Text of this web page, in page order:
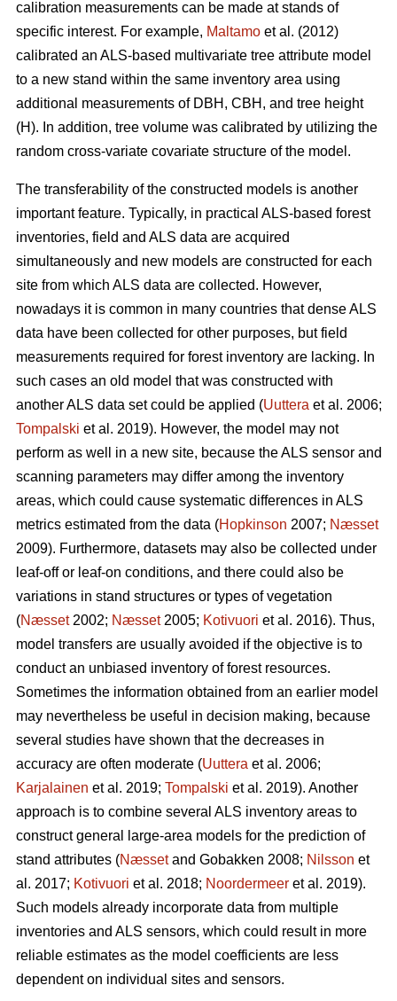
calibration measurements can be made at stands of
specific interest. For example, Maltamo et al. (2012)
calibrated an ALS-based multivariate tree attribute model
to a new stand within the same inventory area using
additional measurements of DBH, CBH, and tree height
(H). In addition, tree volume was calibrated by utilizing the
random cross-variate covariate structure of the model.
The transferability of the constructed models is another
important feature. Typically, in practical ALS-based forest
inventories, field and ALS data are acquired
simultaneously and new models are constructed for each
site from which ALS data are collected. However,
nowadays it is common in many countries that dense ALS
data have been collected for other purposes, but field
measurements required for forest inventory are lacking. In
such cases an old model that was constructed with
another ALS data set could be applied (Uuttera et al. 2006;
Tompalski et al. 2019). However, the model may not
perform as well in a new site, because the ALS sensor and
scanning parameters may differ among the inventory
areas, which could cause systematic differences in ALS
metrics estimated from the data (Hopkinson 2007; Næsset
2009). Furthermore, datasets may also be collected under
leaf-off or leaf-on conditions, and there could also be
variations in stand structures or types of vegetation
(Næsset2002; Næsset2005; Kotivuori et al. 2016). Thus,
model transfers are usually avoided if the objective is to
conduct an unbiased inventory of forest resources.
Sometimes the information obtained from an earlier model
may nevertheless be useful in decision making, because
several studies have shown that the decreases in
accuracy are often moderate (Uuttera et al. 2006;
Karjalainen et al. 2019; Tompalski et al. 2019). Another
approach is to combine several ALS inventory areas to
construct general large-area models for the prediction of
stand attributes (Næssetand Gobakken 2008; Nilsson et
al. 2017; Kotivuori et al. 2018; Noordermeer et al. 2019).
Such models already incorporate data from multiple
inventories and ALS sensors, which could result in more
reliable estimates as the model coefficients are less
dependent on individual sites and sensors.